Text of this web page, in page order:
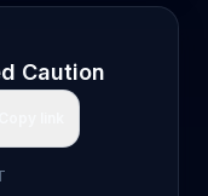
Caution